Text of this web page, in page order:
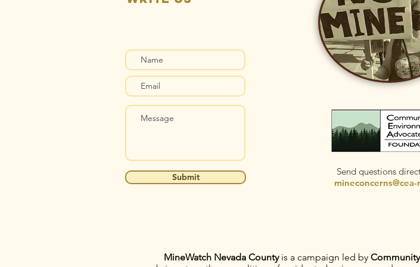
Submit
Send questions
MineWatch Nevada Countyis a campaign led by